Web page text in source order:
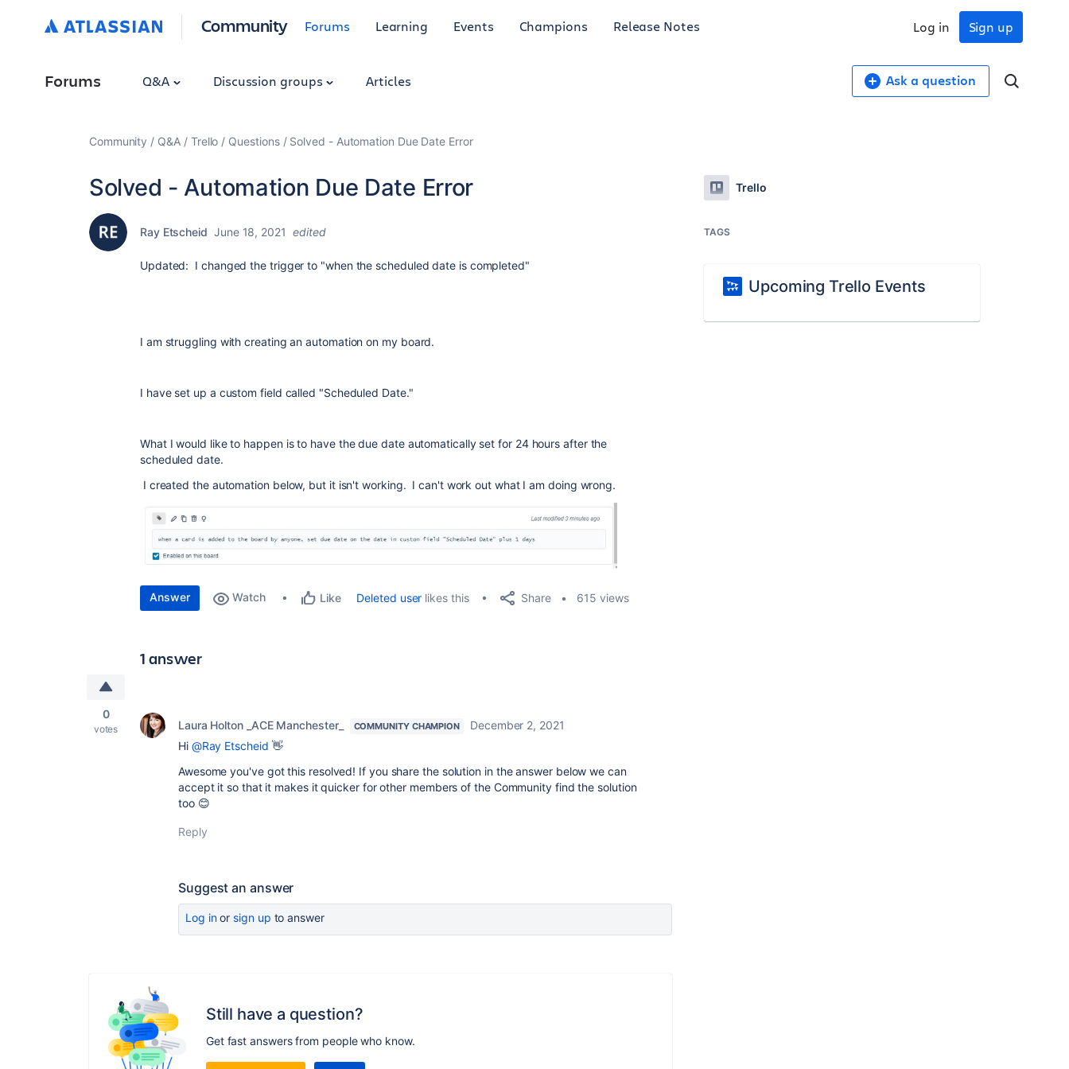
Community Forums Learning Events Champions Release Notes Sign up
Log in
Forums Q&A Discussion groups Articles Ask a question
Community Q&A Trello Questions Solved - Automation Due Date Error
Solved - Automation Due Date Error
Ray Etscheid June 18, 2021 edited
Updated: I changed the trigger to "when the scheduled date is completed"
I am struggling with creating an automation on my board.
I have set up a custom field called "Scheduled Date."
What I would like to happen is to have the due date automatically set for 24 hours after the
scheduled date.
I created the automation below, but it isn't working. I can't work out what I am doing wrong.
Answer Watch Like Deleted user likes this Share 615 views
1 answer
0
votes Laura Holton _ACE Manchester_ COMMUNITY CHAMPION
December 2, 2021
Hi @Ray Etscheid 👋
Awesome you've got this resolved! If you share the solution in the answer below we can
accept it so that it makes it quicker for other members of the Community find the solution
too 😊
Reply
Suggest an answer
Log inor sign up to answer
Still have a question?
Get fast answers from people who know.
Trello
TAGS
Upcoming Trello Events